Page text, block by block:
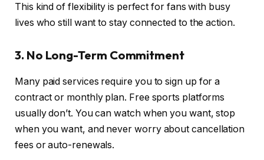
This kind of flexibility is perfect for fans with busy
lives who still want to stay connected to the action.
3. No Long-Term Commitment
Many paid services require you to sign up for a
contract or monthly plan. Free sports platforms
usually don’t. You can watch when you want, stop
when you want, and never worry about cancellation
fees or auto-renewals.